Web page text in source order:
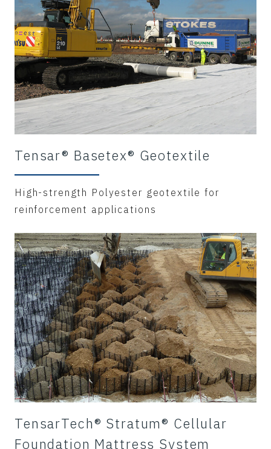
Tensar® Basetex® Geotextile
High-strength Polyester geotextile for
reinforcement applications
TensarTech® Stratum® Cellular
Foundation Mattress System